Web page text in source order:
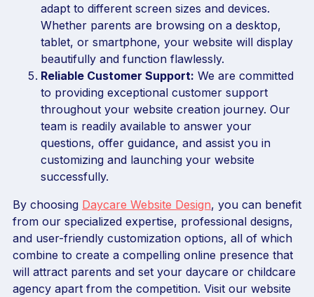
adapt to different screen sizes and devices.
Whether parents are browsing on a desktop,
tablet, or smartphone, your website will display
beautifully and function flawlessly.
Reliable Customer Support: We are committed
to providing exceptional customer support
throughout your website creation journey. Our
team is readily available to answer your
questions, offer guidance, and assist you in
customizing and launching your website
successfully.
By choosing Daycare Website Design, you can benefit
from our specialized expertise, professional designs,
and user-friendly customization options, all of which
combine to create a compelling online presence that
will attract parents and set your daycare or childcare
agency apart from the competition. Visit our website